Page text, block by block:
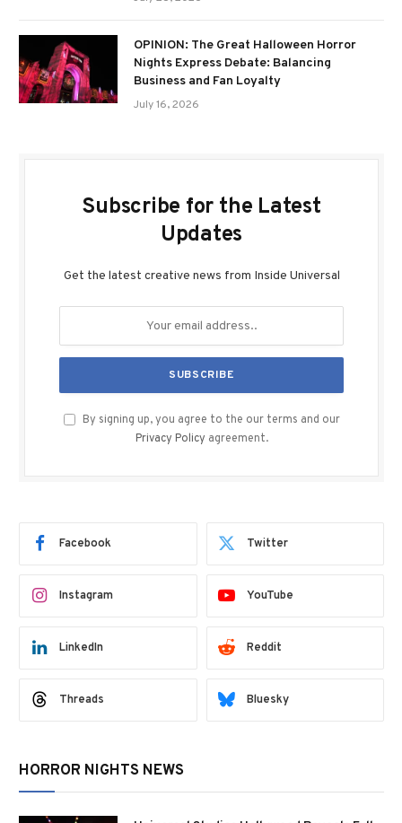
OPINION: The Great Halloween Horror
Nights Express Debate: Balancing
Business and Fan Loyalty
July 16, 2026
Subscribe for the Latest
Updates
Get the latest creative news from Inside Universal
By signing up, you agree to the our terms and our
Privacy Policy agreement.
Facebook Twitter
Instagram YouTube
LinkedIn Reddit
Threads Bluesky
HORROR NIGHTS NEWS